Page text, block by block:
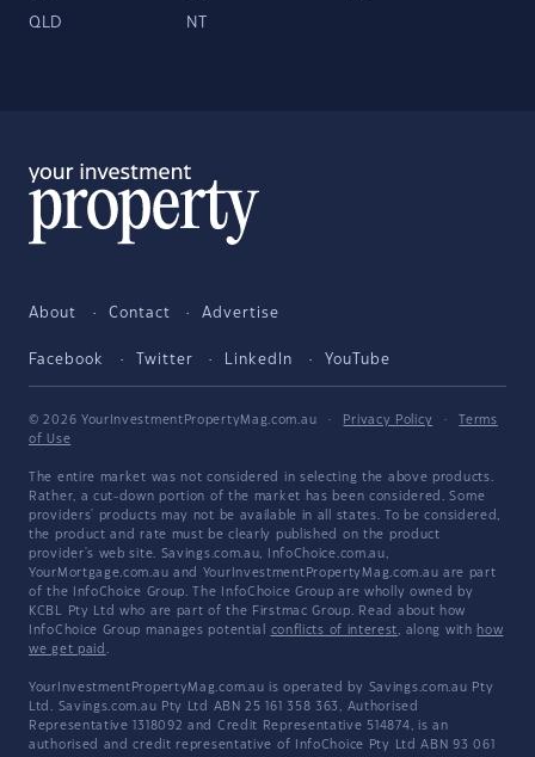
QLD NT
About Contact Advertise
Facebook Twitter LinkedIn YouTube
© 2026 YourInvestmentPropertyMag.com.au · Privacy Policy ·
Terms
of Use
The entire market was not considered in selecting the above products.
Rather, a cut-down portion of the market has been considered. Some
providers' products may not be available in all states. To be considered,
the product and rate must be clearly published on the product
provider's web site. Savings.com.au, InfoChoice.com.au,
YourMortgage.com.au and YourInvestmentPropertyMag.com.au are part
of the InfoChoice Group. The InfoChoice Group are wholly owned by
KCBL Pty Ltd who are part of the Firstmac Group. Read about how
InfoChoice Group manages potential conflicts of interest, along with how
we get paid .
YourInvestmentPropertyMag.com.au is operated by Savings.com.au Pty
Ltd. Savings.com.au Pty Ltd ABN 25 161 358 363, Authorised
Representative 1318092 and Credit Representative 514874, is an
authorised and credit representative of InfoChoice Pty Ltd ABN 93 061